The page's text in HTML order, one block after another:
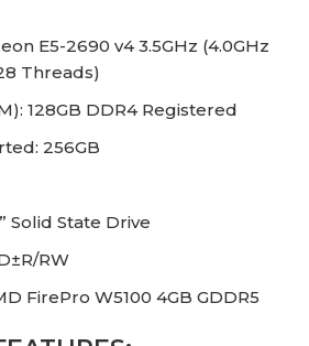
E5-2690 v4 3.5GHz (4.0GHz
Threads)
128GB DDR4 Registered
256GB
Solid State Drive
RW
FirePro W5100 4GB GDDR5